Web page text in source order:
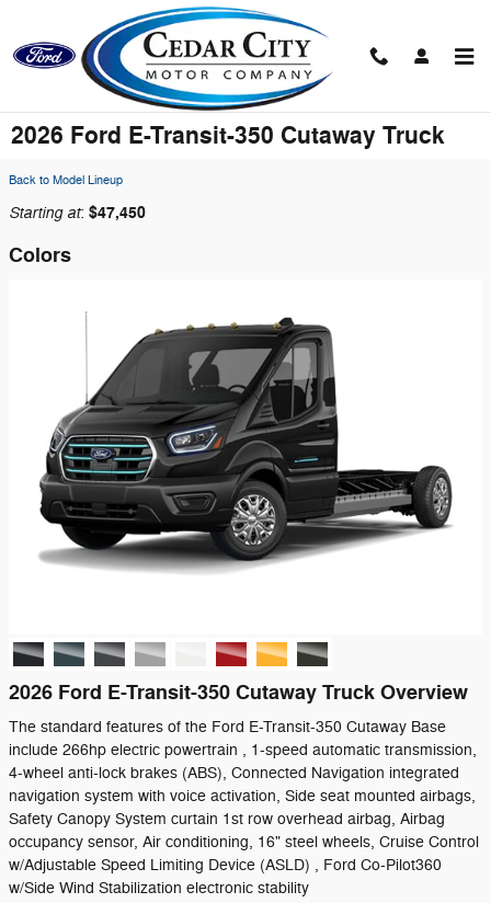
Skip to main content
2026 Ford E-Transit-350 Cutaway Truck
Back to Model Lineup
Starting at: $47,450
Colors
2026 Ford E-Transit-350 Cutaway Truck Overview
The standard features of the Ford E-Transit-350 Cutaway Base
include 266hp electric powertrain , 1-speed automatic transmission,
4-wheel anti-lock brakes (ABS), Connected Navigation integrated
navigation system with voice activation, Side seat mounted airbags,
Safety Canopy System curtain 1st row overhead airbag, Airbag
occupancy sensor, Air conditioning, 16" steel wheels, Cruise Control
w/Adjustable Speed Limiting Device (ASLD) , Ford Co-Pilot360
w/Side Wind Stabilization electronic stability